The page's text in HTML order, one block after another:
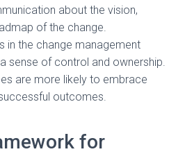
about the vision,
of the change.
in the change management
sense of control and ownership.
are more likely to embrace
outcomes.
for